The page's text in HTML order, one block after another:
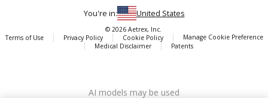
Aetrex, Inc. is widely recognized as a global leader in foot scanning
You're in: United States
© 2026 Aetrex, Inc.
Terms of Use
Privacy Policy Cookie Policy
Manage Cookie Preference
Medical Disclaimer
Patents
AI models may be used